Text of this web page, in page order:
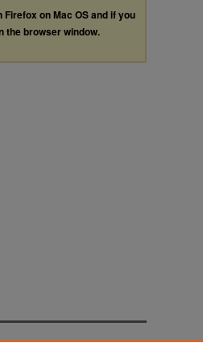
Firefox on Mac OS and if you
the browser window.